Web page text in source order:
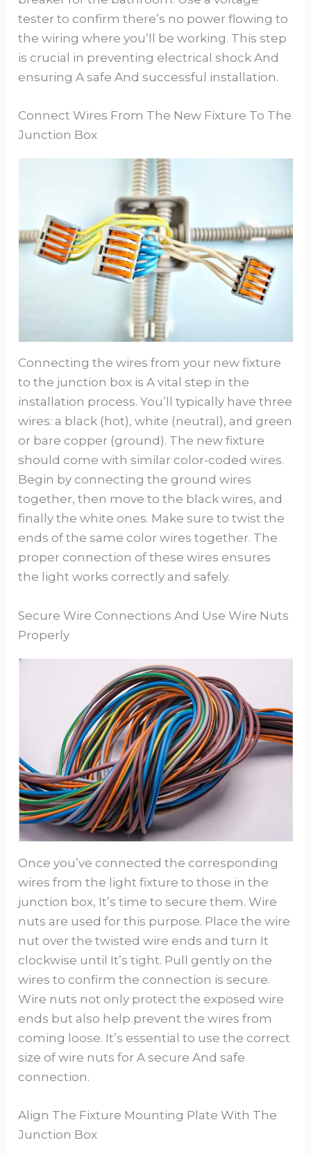
tester to confirm there’s no power flowing to
the wiring where you’ll be working. This step
is crucial in preventing electrical shock And
ensuring A safe And successful installation.
Connect Wires From The New Fixture To The
Junction Box
Connecting the wires from your new fixture
to the junction box is A vital step in the
installation process. You’ll typically have three
wires: a black (hot), white (neutral), and green
or bare copper (ground). The new fixture
should come with similar color-coded wires.
Begin by connecting the ground wires
together, then move to the black wires, and
finally the white ones. Make sure to twist the
ends of the same color wires together. The
proper connection of these wires ensures
the light works correctly and safely.
Secure Wire Connections And Use Wire Nuts
Properly
Once you’ve connected the corresponding
wires from the light fixture to those in the
junction box, It’s time to secure them. Wire
nuts are used for this purpose. Place the wire
nut over the twisted wire ends and turn It
clockwise until It’s tight. Pull gently on the
wires to confirm the connection is secure.
Wire nuts not only protect the exposed wire
ends but also help prevent the wires from
coming loose. It’s essential to use the correct
size of wire nuts for A secure And safe
connection.
Align The Fixture Mounting Plate With The
Junction Box